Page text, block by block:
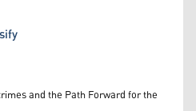
and the Path Forward for the